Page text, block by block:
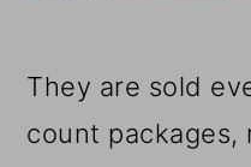
They are sold
count packages,